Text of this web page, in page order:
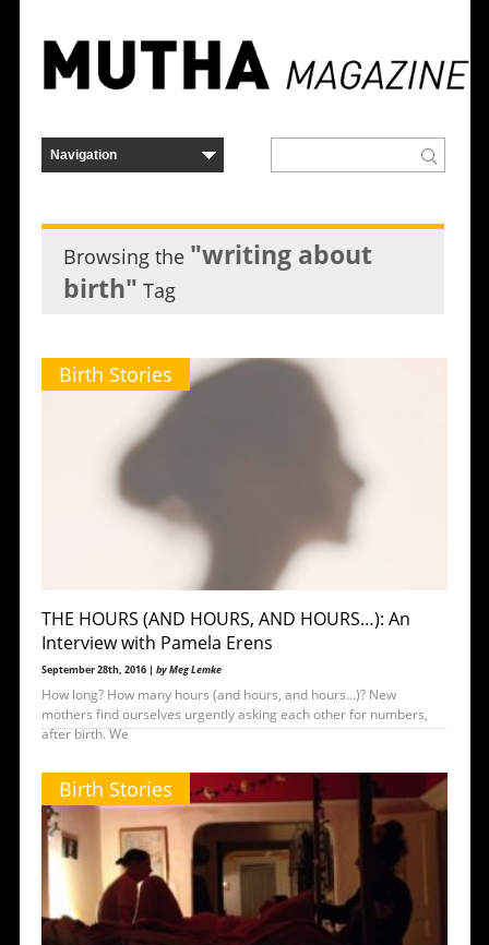
Browsing the "writing about
birth" Tag
Birth Stories
THE HOURS (AND HOURS, AND HOURS…): An
Interview with Pamela Erens
September 28th, 2016 | by Meg Lemke
How long? How many hours (and hours, and hours…)? New
mothers find ourselves urgently asking each other for numbers,
after birth. We
Birth Stories